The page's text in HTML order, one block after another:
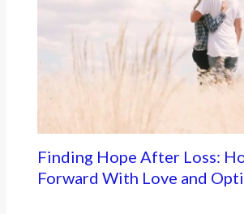
Finding Hope After Loss:
Forward With Love and